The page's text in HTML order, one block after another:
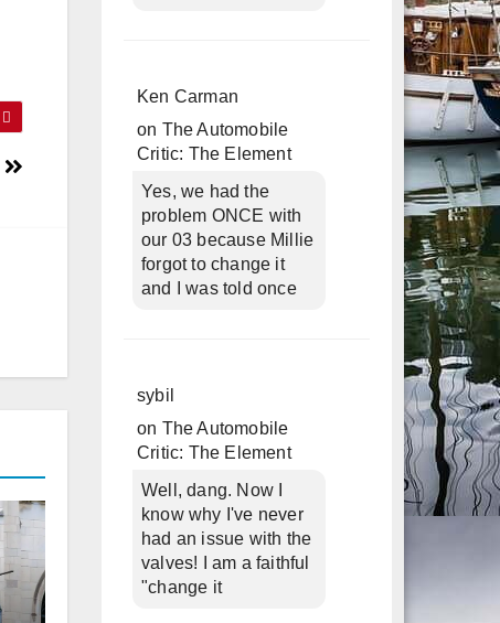
Ken Carman
on The Automobile
Critic: The Element
Yes, we had the
problem ONCE with
our 03 because Millie
forgot to change it
and I was told once
sybil
on The Automobile
Critic: The Element
Well, dang. Now I
know why I've never
had an issue with the
valves! I am a faithful
"change it